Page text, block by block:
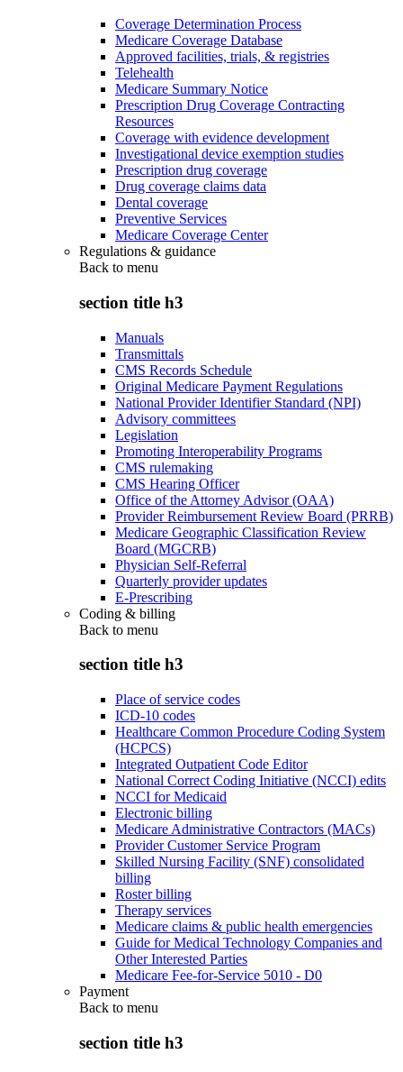
Coverage Determination Process
Medicare Coverage Database
Approved facilities, trials, & registries
Telehealth
Medicare Summary Notice
Prescription Drug Coverage Contracting
Resources
Coverage with evidence development
Investigational device exemption studies
Prescription drug coverage
Drug coverage claims data
Dental coverage
Preventive Services
Medicare Coverage Center
Regulations & guidance
Back to menu
section title h3
Manuals
Transmittals
CMS Records Schedule
Original Medicare Payment Regulations
National Provider Identifier Standard (NPI)
Advisory committees
Legislation
Promoting Interoperability Programs
CMS rulemaking
CMS Hearing Officer
Office of the Attorney Advisor (OAA)
Provider Reimbursement Review Board (PRRB)
Medicare Geographic Classification Review
Board (MGCRB)
Physician Self-Referral
Quarterly provider updates
E-Prescribing
Coding & billing
Back to menu
section title h3
Place of service codes
ICD-10 codes
Healthcare Common Procedure Coding System
(HCPCS)
Integrated Outpatient Code Editor
National Correct Coding Initiative (NCCI) edits
NCCI for Medicaid
Electronic billing
Medicare Administrative Contractors (MACs)
Provider Customer Service Program
Skilled Nursing Facility (SNF) consolidated
billing
Roster billing
Therapy services
Medicare claims & public health emergencies
Guide for Medical Technology Companies and
Other Interested Parties
Medicare Fee-for-Service 5010 - D0
Payment
Back to menu
section title h3